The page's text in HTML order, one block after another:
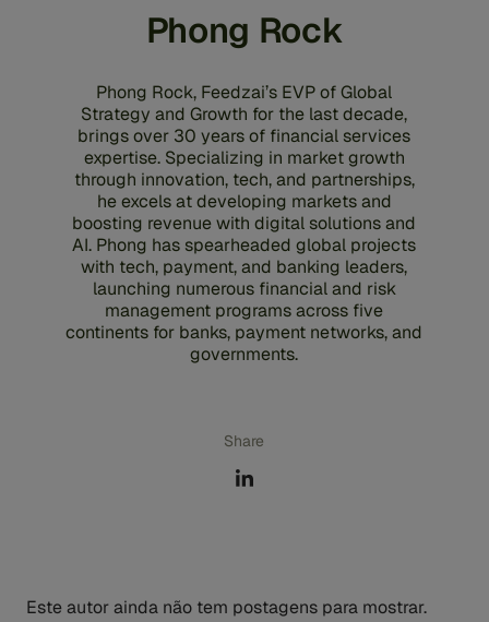
Phong Rock
Phong Rock, Feedzai’s EVP of Global
Strategy and Growth for the last decade,
brings over 30 years of financial services
expertise. Specializing in market growth
through innovation, tech, and partnerships,
he excels at developing markets and
boosting revenue with digital solutions and
AI. Phong has spearheaded global projects
with tech, payment, and banking leaders,
launching numerous financial and risk
management programs across five
continents for banks, payment networks, and
governments.
Share
Este autor ainda não tem postagens para mostrar.